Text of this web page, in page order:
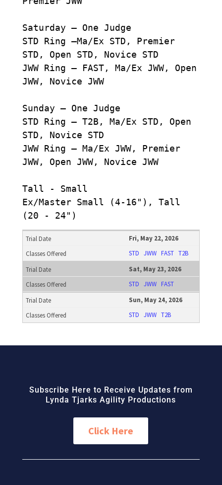
Saturday – One Judge
STD Ring –Ma/Ex STD, Premier
STD, Open STD, Novice STD
JWW Ring – FAST, Ma/Ex JWW, Open
JWW, Novice JWW
Sunday – One Judge
STD Ring – T2B, Ma/Ex STD, Open
STD, Novice STD
JWW Ring – Ma/Ex JWW, Premier
JWW, Open JWW, Novice JWW
Tall - Small
Ex/Master Small (4-16"), Tall
(20 - 24")
Fri, May 22, 2026
STD JWW FAST T2B
Sat, May 23, 2026
STD JWW
FAST
Sun, May 24, 2026
STD JWW T2B
Subscribe Here to Receive Updates from
Lynda Tjarks Agility Productions
Click Here